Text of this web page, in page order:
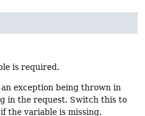
is required.
exception being thrown in
in the request. Switch this to
if the variable is missing.